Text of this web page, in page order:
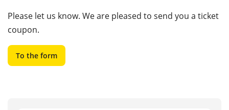
Please let us know. We are pleased to send you a ticket
coupon.
To the form